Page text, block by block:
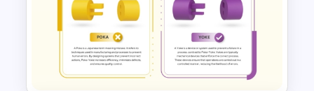
Kaizen Process Improvement
Cycle Diagram for PowerPoint
& Google Slides